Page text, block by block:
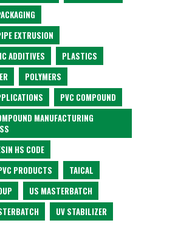
EXTRUSION
ADDITIVES
PLASTICS
POLYMERS
PVC COMPOUND
MANUFACTURING
HS CODE
PRODUCTS
TAICAL
US MASTERBATCH
UV STABILIZER